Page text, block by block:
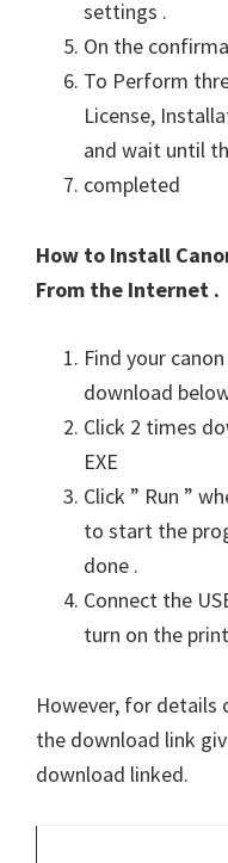
settings .
On the
To Perform
License,
and wait until
completed
How to Install
From the Internet .
Find your
download
Click 2 times
EXE
Click ” Run ”
to start the
done .
Connect the
turn on the
However, for details
the download link
download linked.